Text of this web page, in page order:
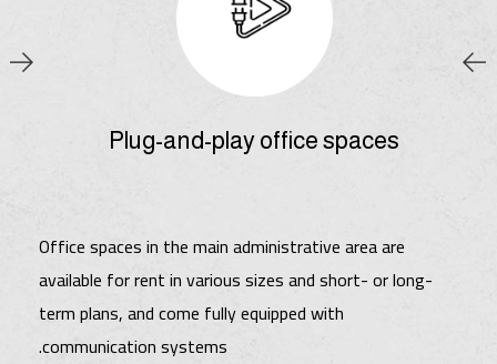
Plug-and-play office spaces
Office spaces in the main administrative area are
available for rent in various sizes and short- or long-
term plans, and come fully equipped with
communication systems.